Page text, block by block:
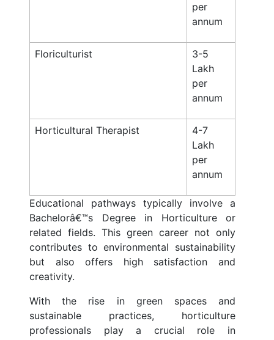
per
annum
Floriculturist
3-5
Lakh
per
annum
Horticultural Therapist
4-7
Lakh
per
annum
Educational pathways typically involve a
Bachelorâ€™s Degree in Horticulture or
related fields. This green career not only
contributes to environmental sustainability
but also offers high satisfaction and
creativity.
With the rise in green spaces and
sustainable practices, horticulture
professionals play a crucial role in